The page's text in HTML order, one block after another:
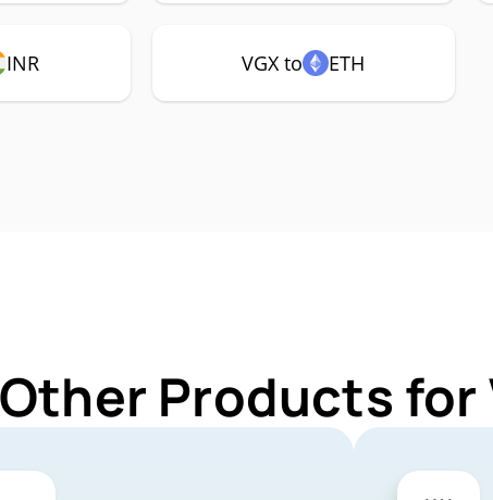
INR VGX to ETH
Products for